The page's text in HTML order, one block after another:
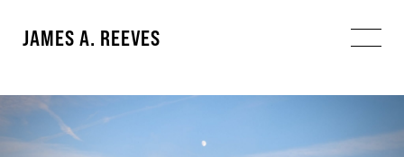
JAMES A. REEVES